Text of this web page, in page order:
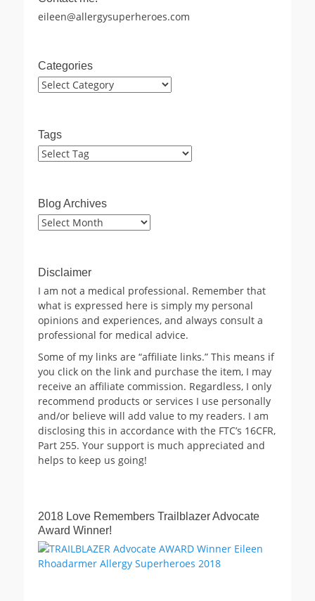
eileen@allergysuperheroes.com
Categories
Categories
Tags
Blog Archives
Blog
Disclaimer
I am not a medical professional. Remember that
what is expressed here is simply my personal
opinions and experiences, and always consult a
professional for medical advice.
Some of my links are “affiliate links.” This means if
you click on the link and purchase the item, I may
receive an affiliate commission. Regardless, I only
recommend products or services I use personally
and/or believe will add value to my readers. I am
disclosing this in accordance with the FTC’s 16CFR,
Part 255. Your support is much appreciated and
helps to keep us going!
2018 Love Remembers Trailblazer Advocate
Award Winner!